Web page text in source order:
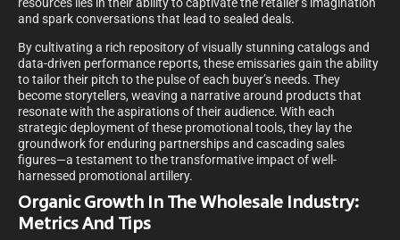
resources lies in their ability to captivate the retailer’s imagination
and spark conversations that lead to sealed deals.
By cultivating a rich repository of visually stunning catalogs and
data-driven performance reports, these emissaries gain the ability
to tailor their pitch to the pulse of each buyer’s needs. They
become storytellers, weaving a narrative around products that
resonate with the aspirations of their audience. With each
strategic deployment of these promotional tools, they lay the
groundwork for enduring partnerships and cascading sales
figures—a testament to the transformative impact of well-
harnessed promotional artillery.
Organic Growth In The Wholesale Industry:
Metrics And Tips